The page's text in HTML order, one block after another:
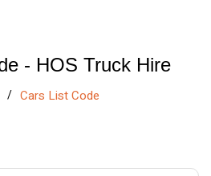
- HOS Truck Hire
Cars List Code